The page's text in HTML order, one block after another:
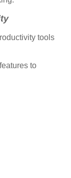
tools
to